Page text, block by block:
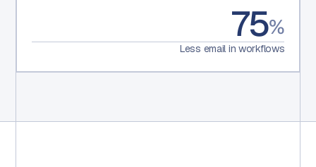
75%
Less email in workflows